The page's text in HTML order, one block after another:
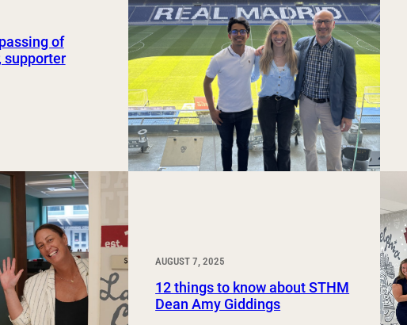
Study Abroad and Exchange Programs
of
supporter
AUGUST 7, 2025
12 things to know about STHM
Dean Amy Giddings